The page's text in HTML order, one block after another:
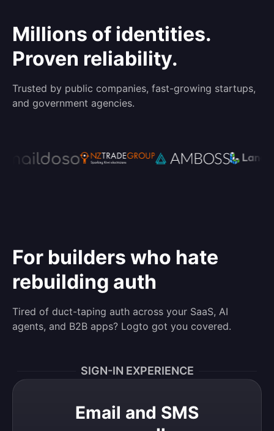
Millions of identities.
Proven reliability.
Trusted by public companies, fast-growing startups,
and government agencies.
For builders who hate
rebuilding auth
Tired of duct-taping auth across your SaaS, AI
agents, and B2B apps? Logto got you covered.
SIGN-IN EXPERIENCE
Email and SMS